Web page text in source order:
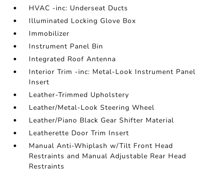
HVAC -inc: Underseat Ducts
Illuminated Locking Glove Box
Immobilizer
Instrument Panel Bin
Integrated Roof Antenna
Interior Trim -inc: Metal-Look Instrument Panel
Insert
Leather-Trimmed Upholstery
Leather/Metal-Look Steering Wheel
Leather/Piano Black Gear Shifter Material
Leatherette Door Trim Insert
Manual Anti-Whiplash w/Tilt Front Head
Restraints and Manual Adjustable Rear Head
Restraints